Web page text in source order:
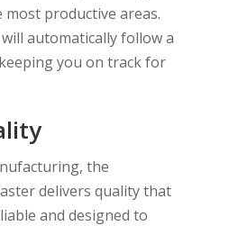
most productive areas.
automatically follow a
you on track for
the
delivers quality that
and designed to